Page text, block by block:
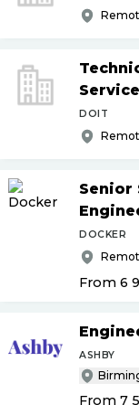
DOIT
Senior
DOCKER
From 6
ASHBY
From 7